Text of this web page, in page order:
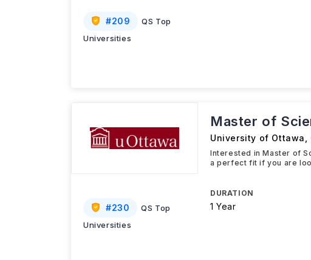
#209
QS Top
Universities
#230
QS Top
Universities
Master of
University of Ottawa
Interested in Master of
a perfect fit if you are
DURATION
1 Year